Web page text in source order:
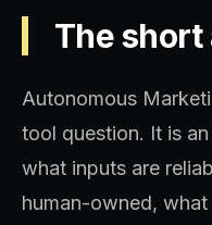
The
Autonomous
tool question. It is
what inputs are
human-owned,